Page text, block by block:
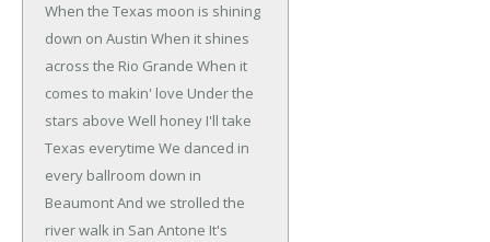
When the Texas moon is shining
down on Austin When it shines
across the Rio Grande When it
comes to makin' love Under the
stars above Well honey I'll take
Texas everytime We danced in
every ballroom down in
BeaumontAnd we strolled the
river walk in San Antone It's